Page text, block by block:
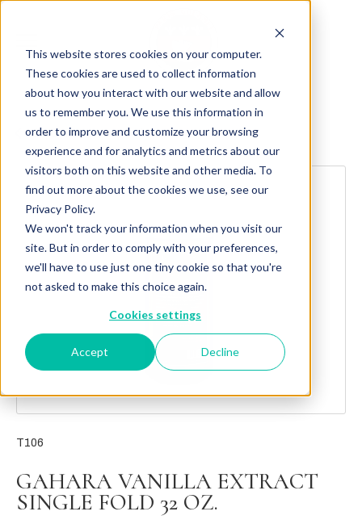
This website stores cookies on your computer.
These cookies are used to collect information
about how you interact with our website and allow
us to remember you. We use this information in
order to improve and customize your browsing
experience and for analytics and metrics about our
visitors both on this website and other media. To
find out more about the cookies we use, see our
Privacy Policy.
We won't track your information when you visit our
site. But in order to comply with your preferences,
we'll have to use just one tiny cookie so that you're
not asked to make this choice again.
Cookies settings
Accept Decline
Explore more products
T106
GAHARA VANILLA EXTRACT
SINGLE FOLD 32 OZ.